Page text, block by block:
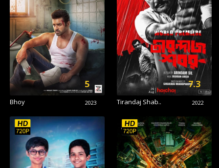
Bhoy 2023
5
Tirandaj Shab.. 2022
7.3